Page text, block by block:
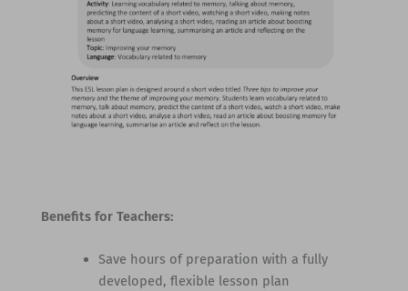
Benefits for Teachers:
Save hours of preparation with a fully
developed, flexible lesson plan